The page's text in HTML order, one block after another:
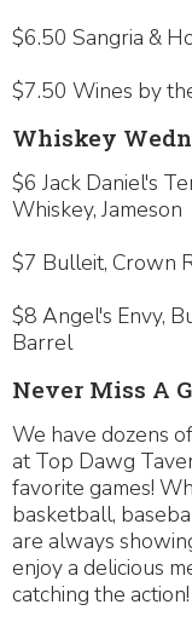
$6.50 Sangria &
$7.50 Wines by
Whiskey
$6 Jack Daniel's
Whiskey, Jameson
$7 Bulleit, Crown
$8 Angel's Envy,
Barrel
Never Miss A
We have dozens
at Top Dawg
favorite games!
basketball,
are always
enjoy a delicious
catching the action!